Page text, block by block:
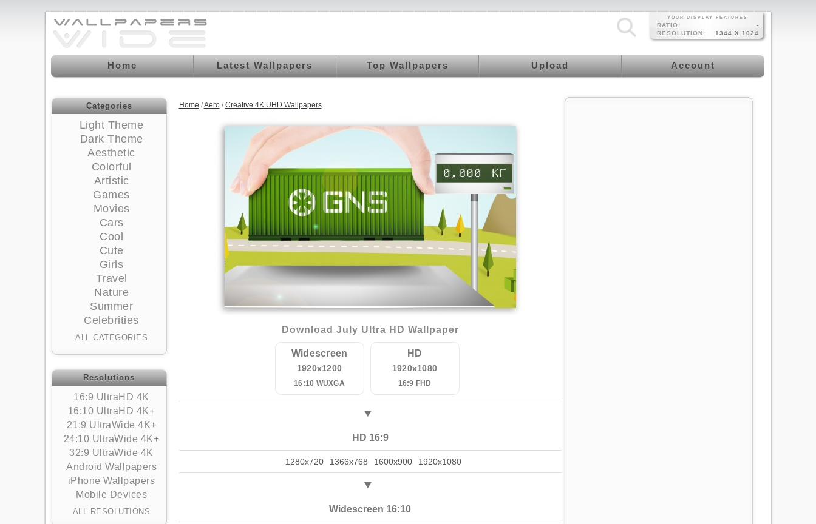
YOUR DISPLAY FEATURES
RATIO:
-
RESOLUTION:
1344 X 1024
Home Latest Wallpapers Top Wallpapers Upload Account
Categories
Light Theme
Dark Theme
Aesthetic
Colorful
Artistic
Games
Movies
Cars
Cool
Cute
Girls
Travel
Nature
Summer
Celebrities
ALL CATEGORIES
Resolutions
16:9 UltraHD 4K
16:10 UltraHD 4K+
21:9 UltraWide 4K+
24:10 UltraWide 4K+
32:9 UltraWide 4K
Android Wallpapers
iPhone Wallpapers
Mobile Devices
ALL RESOLUTIONS
Home /Aero/Creative 4K UHD Wallpapers
Download July Ultra HD Wallpaper
Widescreen
1920x1200
16:10 WUXGA
HD
1920x1080
16:9 FHD
HD 16:9
1280x720 1366x768 1600x900 1920x1080
Widescreen 16:10